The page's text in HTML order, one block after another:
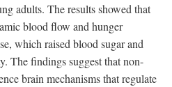
adults. The results showed that
blood flow and hunger
which raised blood sugar and
The findings suggest that non-
brain mechanisms that regulate